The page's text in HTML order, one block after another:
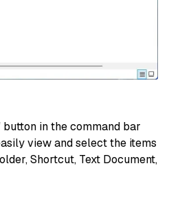
button in the command bar
view and select the items
Shortcut, Text Document,